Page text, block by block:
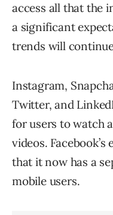
access all that the
a significant
trends will
Instagram,
Twitter, and
for users to watch
videos.
that it now has a
mobile users.